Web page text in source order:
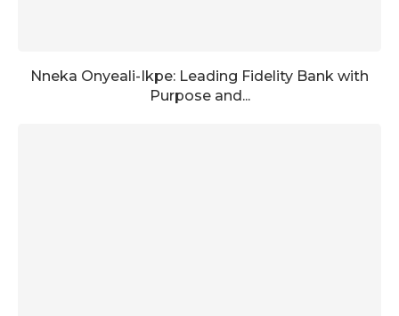
Nneka Onyeali-Ikpe: Leading Fidelity Bank with
Purpose and...